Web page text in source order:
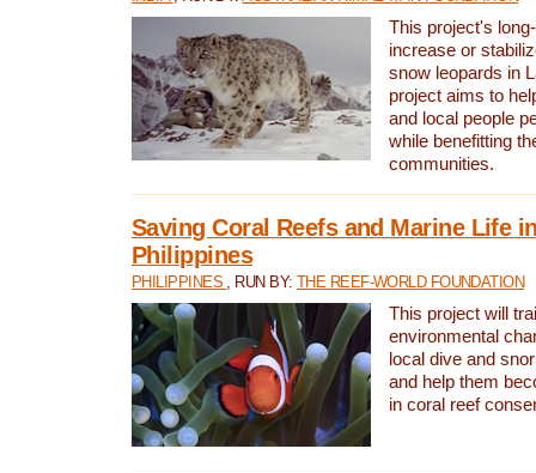
This project's
increase or
snow leopards in
project aims to
and local people
while benefitting
communities.
Saving Coral Reefs and Marine Life
Philippines
PHILIPPINES , RUN BY: THE REEF-WORLD FOUNDATION
This project will
environmental
local dive and
and help them
in coral reef